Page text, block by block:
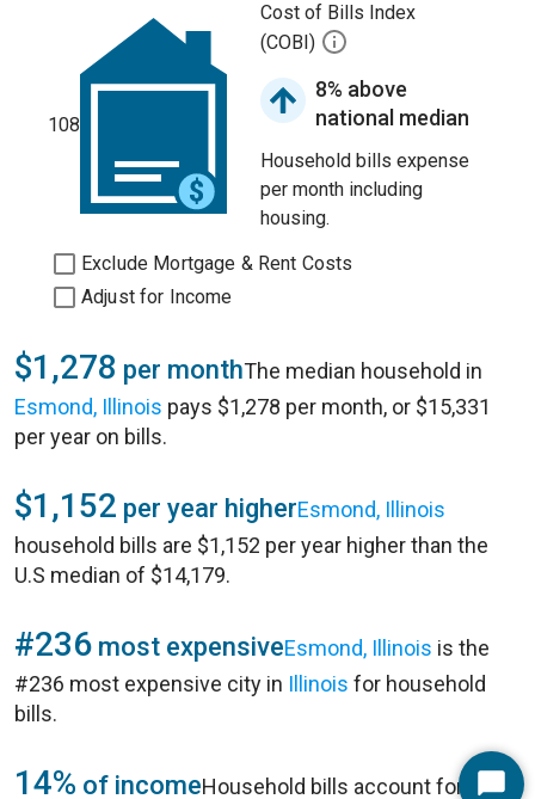
108
Cost of Bills Index
(COBI)
8% above
national median
Household bills expense
per month including
housing.
Exclude Mortgage & Rent Costs
Adjust for Income
$1,278 per monthThe median household in
Esmond, Illinois pays $1,278 per month, or $15,331
per year on bills.
$1,152 per year higherEsmond, Illinois
household bills are $1,152 per year higher than the
U.S median of $14,179.
#236 most expensiveEsmond, Illinois is the
#236 most expensive city in Illinois for household
bills.
14% of incomeHousehold bills account for 14%